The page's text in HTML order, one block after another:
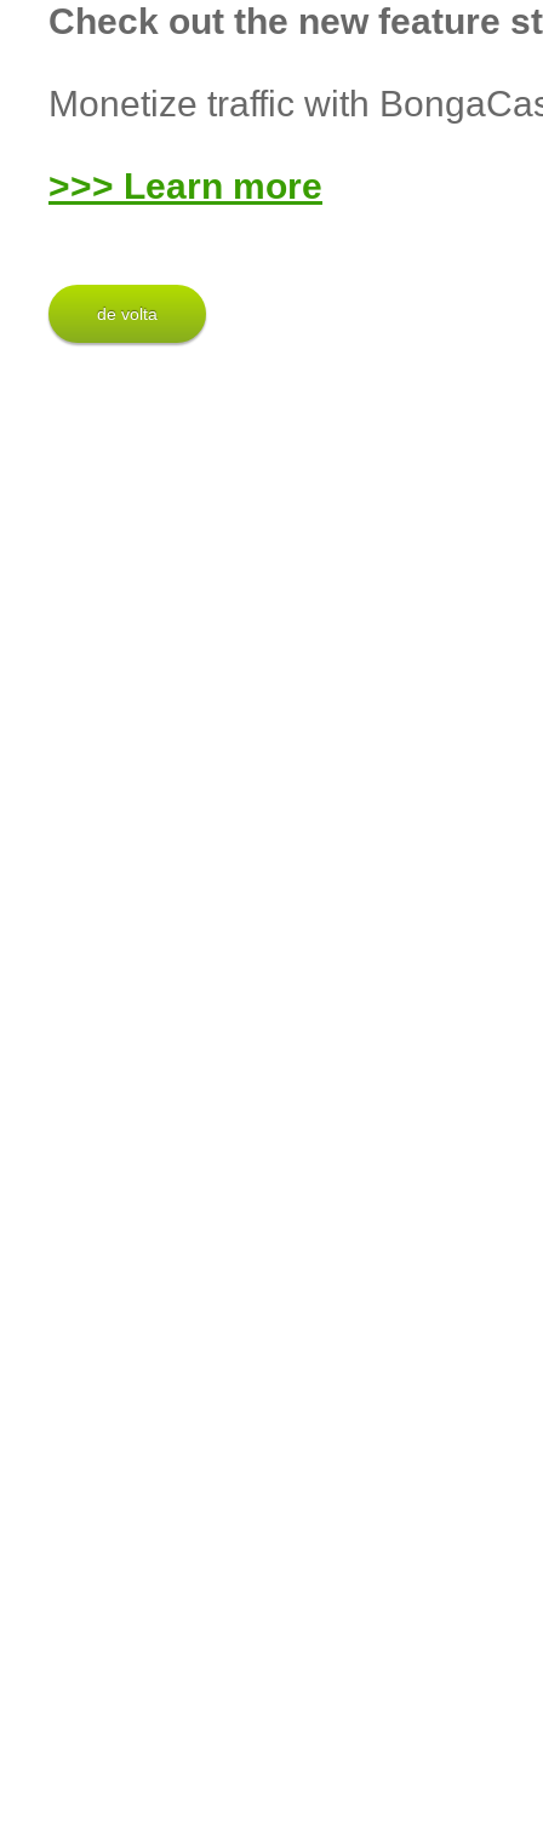
Check out the new feature
Monetize traffic with
>>> Learn more
de volta